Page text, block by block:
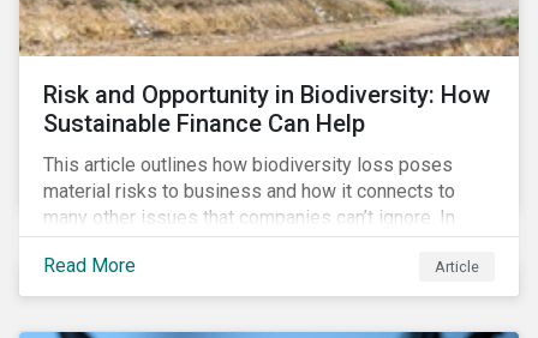
Risk and Opportunity in Biodiversity: How
Sustainable Finance Can Help
This article outlines how biodiversity loss poses
material risks to business and how it connects to
many other issues that companies can’t ignore. In
addition, it covers how biodiversity conservation
presents substantial economic opportunities, and
how businesses can address and access these
Read More Article